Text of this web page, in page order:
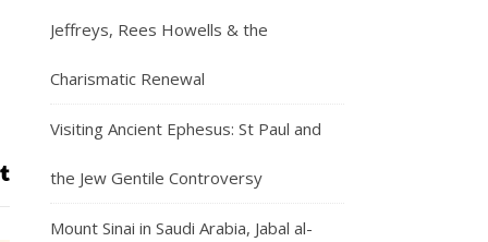
Jeffreys, Rees Howells & the
Charismatic Renewal
Visiting Ancient Ephesus: St Paul and
the Jew Gentile Controversy
Mount Sinai in Saudi Arabia, Jabal al-